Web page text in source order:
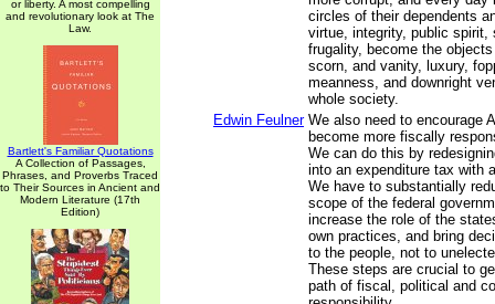
or liberty. A most compelling
and revolutionary look at The
Law.
Bartlett's Familiar Quotations
A Collection of Passages,
Phrases, and Proverbs Traced
to Their Sources in Ancient and
Modern Literature (17th
Edition)
circles of their dependents
virtue, integrity, public spirit,
frugality, become the
scorn, and vanity, luxury,
meanness, and downright
whole society.
Edwin Feulner We also need to encourage
become more fiscally
We can do this by
into an expenditure tax with
We have to substantially
scope of the federal
increase the role of the
own practices, and bring
to the people, not to
These steps are crucial to
path of fiscal, political and